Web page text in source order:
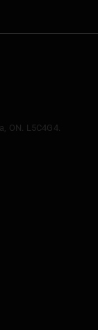
ON. L5C4G4.